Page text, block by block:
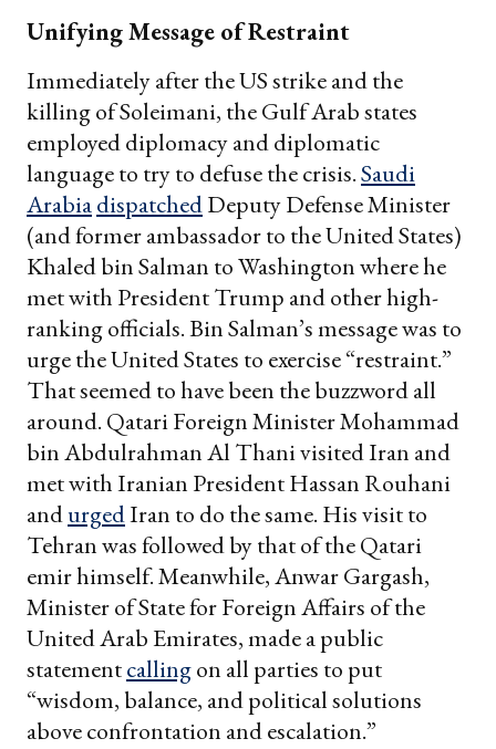
Unifying Message of Restraint
Immediately after the US strike and the
killing of Soleimani, the Gulf Arab states
employed diplomacy and diplomatic
language to try to defuse the crisis.Saudi
ArabiadispatchedDeputy Defense Minister
(and former ambassador to the United States)
Khaled bin Salman to Washington where he
met with President Trump and other high-
ranking officials. Bin Salman’s message was to
urge the United States to exercise “restraint.”
That seemed to have been the buzzword all
around. Qatari Foreign Minister Mohammad
bin Abdulrahman Al Thani visited Iran and
met with Iranian President Hassan Rouhani
andurgedIran to do the same. His visit to
Tehran was followed by that of the Qatari
emir himself. Meanwhile, Anwar Gargash,
Minister of State for Foreign Affairs of the
United Arab Emirates, made a public
statementcallingon all parties to put
“wisdom, balance, and political solutions
above confrontation and escalation.”